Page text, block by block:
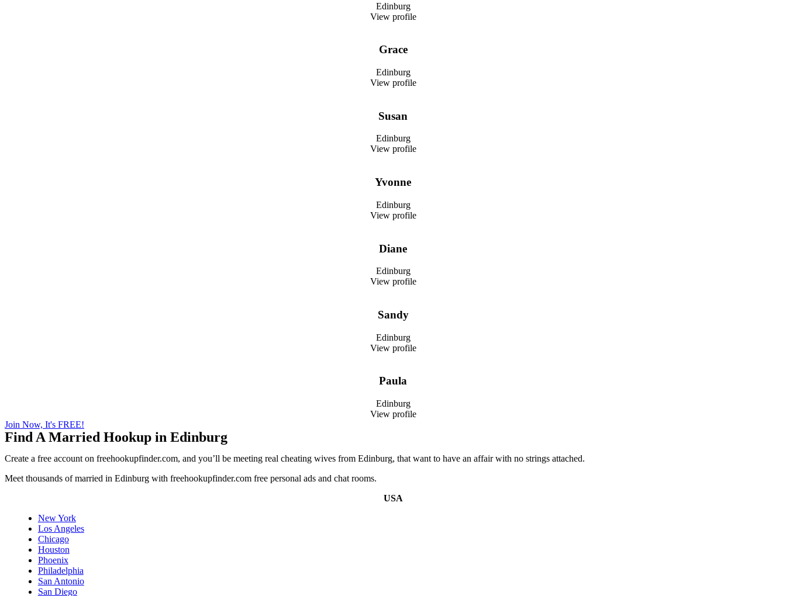
Edinburg
View profile
Grace
Edinburg
View profile
Susan
Edinburg
View profile
Yvonne
Edinburg
View profile
Diane
Edinburg
View profile
Sandy
Edinburg
View profile
Paula
Edinburg
View profile
Join Now, It's FREE!
Find A Married Hookup in Edinburg
Create a free account on freehookupfinder.com, and you’ll be meeting real cheating wives from Edinburg, that want to have an affair with no strings attached.
Meet thousands of married in Edinburg with freehookupfinder.com free personal ads and chat rooms.
USA
New York
Los Angeles
Chicago
Houston
Phoenix
Philadelphia
San Antonio
San Diego